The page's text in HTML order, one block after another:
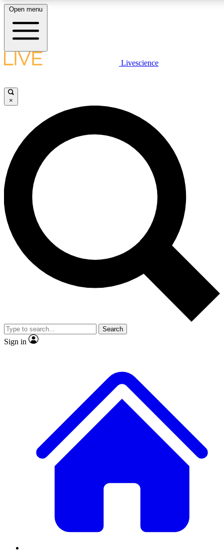
LIVE SCIENCE PLUS
JOIN FREE
LIVE SCIENCE PRO
Unlimited access to our exclusive features, expert analysis and in-depth
interviews, all ad-free
Exclusive, original
Member-only
JOIN LIVE SCIENCE PRO
Open menu
Livescience
×
Search
Sign in